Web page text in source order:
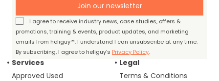
Join our newsletter
I agree to receive industry news, case studies, offers &
promotions, training & events, product updates, and marketing
emails from heliguy™. I understand I can unsubscribe at any time.
By subscribing, I agree to heliguy’s Privacy Policy.
Services
Approved Used
Legal
Terms & Conditions